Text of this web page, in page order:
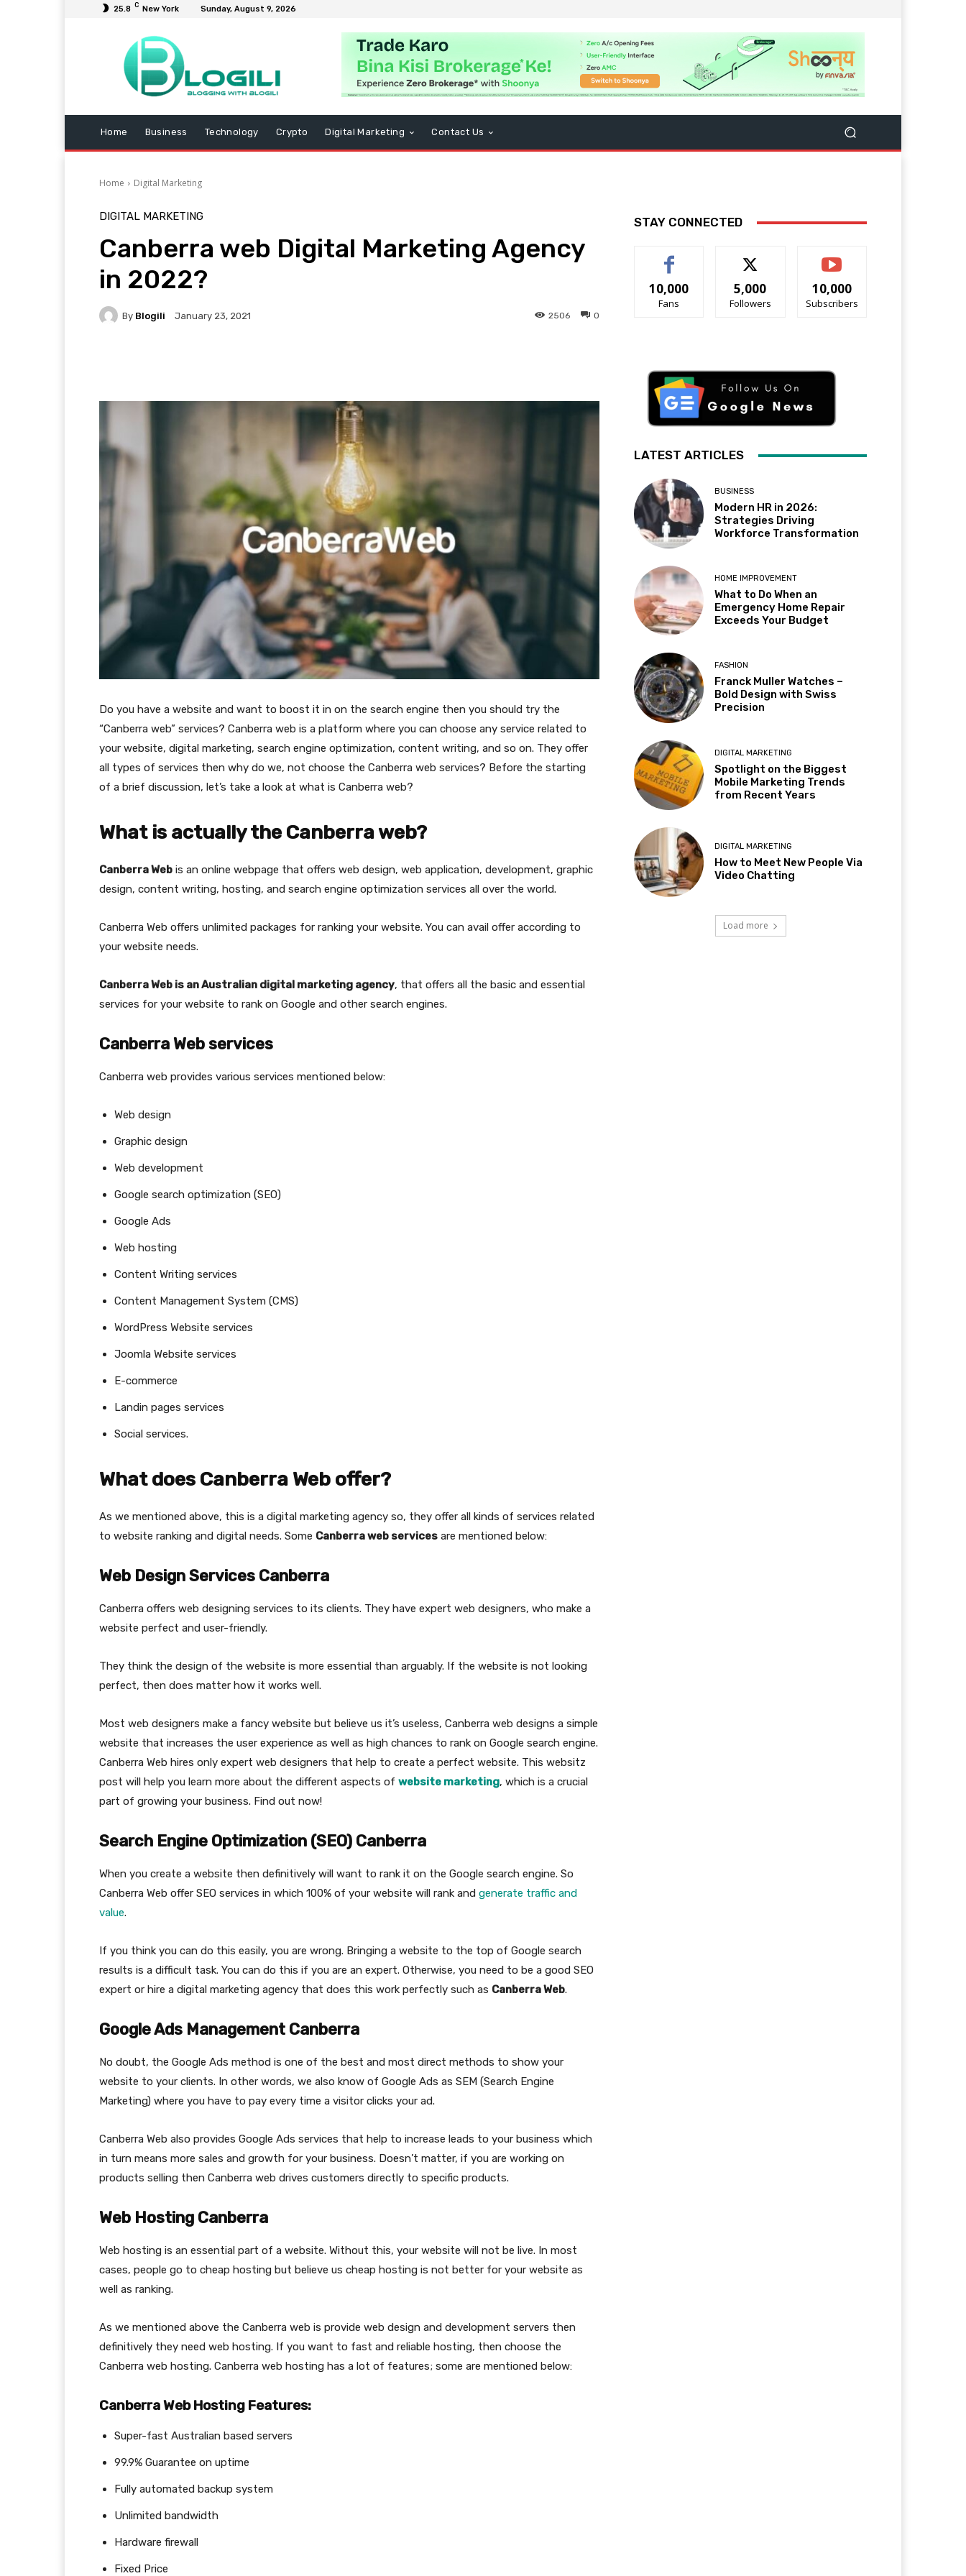
25.8 C New York Sunday, August 9, 2026
Home Business Technology Crypto Digital Marketing Contact Us
Home Digital Marketing
DIGITAL MARKETING
Canberra web Digital Marketing Agency
in 2022?
By Blogili January 23, 2021 0
2506
Do you have a website and want to boost it in on the search engine then you should try the
“Canberra web” services? Canberra web is a platform where you can choose any service related to
your website, digital marketing, search engine optimization, content writing, and so on. They offer
all types of services then why do we, not choose the Canberra web services? Before the starting
of a brief discussion, let’s take a look at what is Canberra web?
What is actually the Canberra web?
Canberra Web is an online webpage that offers web design, web application, development, graphic
design, content writing, hosting, and search engine optimization services all over the world.
Canberra Web offers unlimited packages for ranking your website. You can avail offer according to
your website needs.
Canberra Web is an Australian digital marketing agency, that offers all the basic and essential
services for your website to rank on Google and other search engines.
Canberra Web services
Canberra web provides various services mentioned below:
Web design
Graphic design
Web development
Google search optimization (SEO)
Google Ads
Web hosting
Content Writing services
Content Management System (CMS)
WordPress Website services
Joomla Website services
E-commerce
Landin pages services
Social services.
What does Canberra Web offer?
As we mentioned above, this is a digital marketing agency so, they offer all kinds of services related
to website ranking and digital needs. Some Canberra web services are mentioned below:
Web Design Services Canberra
Canberra offers web designing services to its clients. They have expert web designers, who make a
website perfect and user-friendly.
They think the design of the website is more essential than arguably. If the website is not looking
perfect, then does matter how it works well.
Most web designers make a fancy website but believe us it’s useless, Canberra web designs a simple
website that increases the user experience as well as high chances to rank on Google search engine.
Canberra Web hires only expert web designers that help to create a perfect website. This websitz
post will help you learn more about the different aspects of website marketing, which is a crucial
part of growing your business. Find out now!
Search Engine Optimization (SEO) Canberra
When you create a website then definitively will want to rank it on the Google search engine. So
Canberra Web offer SEO services in which 100% of your website will rank and generate traffic and
value.
If you think you can do this easily, you are wrong. Bringing a website to the top of Google search
results is a difficult task. You can do this if you are an expert. Otherwise, you need to be a good SEO
expert or hire a digital marketing agency that does this work perfectly such as Canberra Web.
Google Ads Management Canberra
No doubt, the Google Ads method is one of the best and most direct methods to show your
website to your clients. In other words, we also know of Google Ads as SEM (Search Engine
Marketing) where you have to pay every time a visitor clicks your ad.
Canberra Web also provides Google Ads services that help to increase leads to your business which
in turn means more sales and growth for your business. Doesn’t matter, if you are working on
products selling then Canberra web drives customers directly to specific products.
Web Hosting Canberra
Web hosting is an essential part of a website. Without this, your website will not be live. In most
cases, people go to cheap hosting but believe us cheap hosting is not better for your website as
well as ranking.
As we mentioned above the Canberra web is provide web design and development servers then
definitively they need web hosting. If you want to fast and reliable hosting, then choose the
Canberra web hosting. Canberra web hosting has a lot of features; some are mentioned below:
Canberra Web Hosting Features:
Super-fast Australian based servers
99.9% Guarantee on uptime
Fully automated backup system
Unlimited bandwidth
Hardware firewall
Fixed Price
STAY CONNECTED
10,000
Fans
5,000
Followers
10,000
Subscribers
LATEST ARTICLES
BUSINESS
Modern HR in 2026:
Strategies Driving
Workforce Transformation
HOME IMPROVEMENT
What to Do When an
Emergency Home Repair
Exceeds Your Budget
FASHION
Franck Muller Watches –
Bold Design with Swiss
Precision
DIGITAL MARKETING
Spotlight on the Biggest
Mobile Marketing Trends
from Recent Years
DIGITAL MARKETING
How to Meet New People Via
Video Chatting
Load more